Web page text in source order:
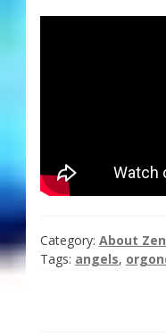
Category: About
Tags: angels,